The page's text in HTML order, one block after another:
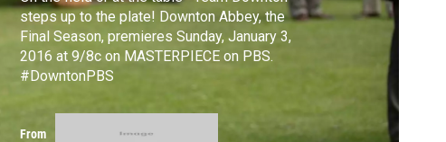
steps up to the plate! Downton Abbey, the
Final Season, premieres Sunday, January 3,
2016 at 9/8c on MASTERPIECE on PBS.
#DowntonPBS
From